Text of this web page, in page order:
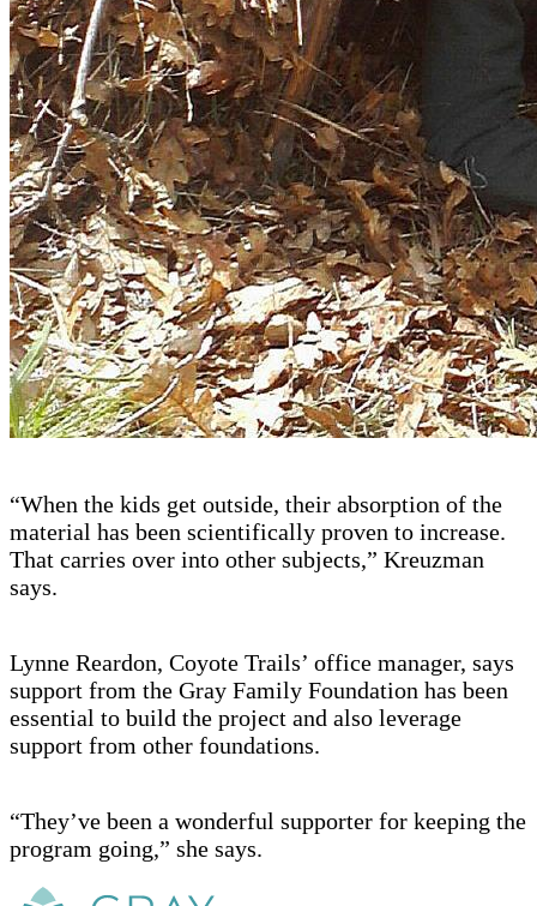
“When the kids get outside, their absorption of the
material has been scientifically proven to increase.
That carries over into other subjects,” Kreuzman
says.
Lynne Reardon, Coyote Trails’ office manager, says
support from the Gray Family Foundation has been
essential to build the project and also leverage
support from other foundations.
“They’ve been a wonderful supporter for keeping the
program going,” she says.